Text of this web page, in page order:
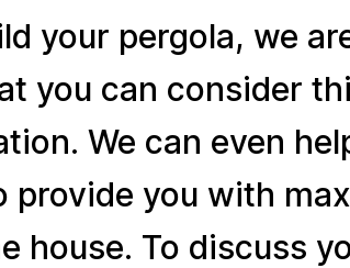
your pergola, we
you can consider
We can even
you with
house. To discuss